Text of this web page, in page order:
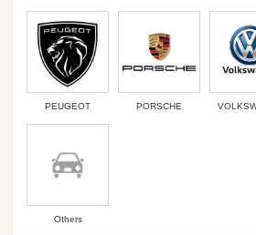
PEUGEOT PORSCHE
Others